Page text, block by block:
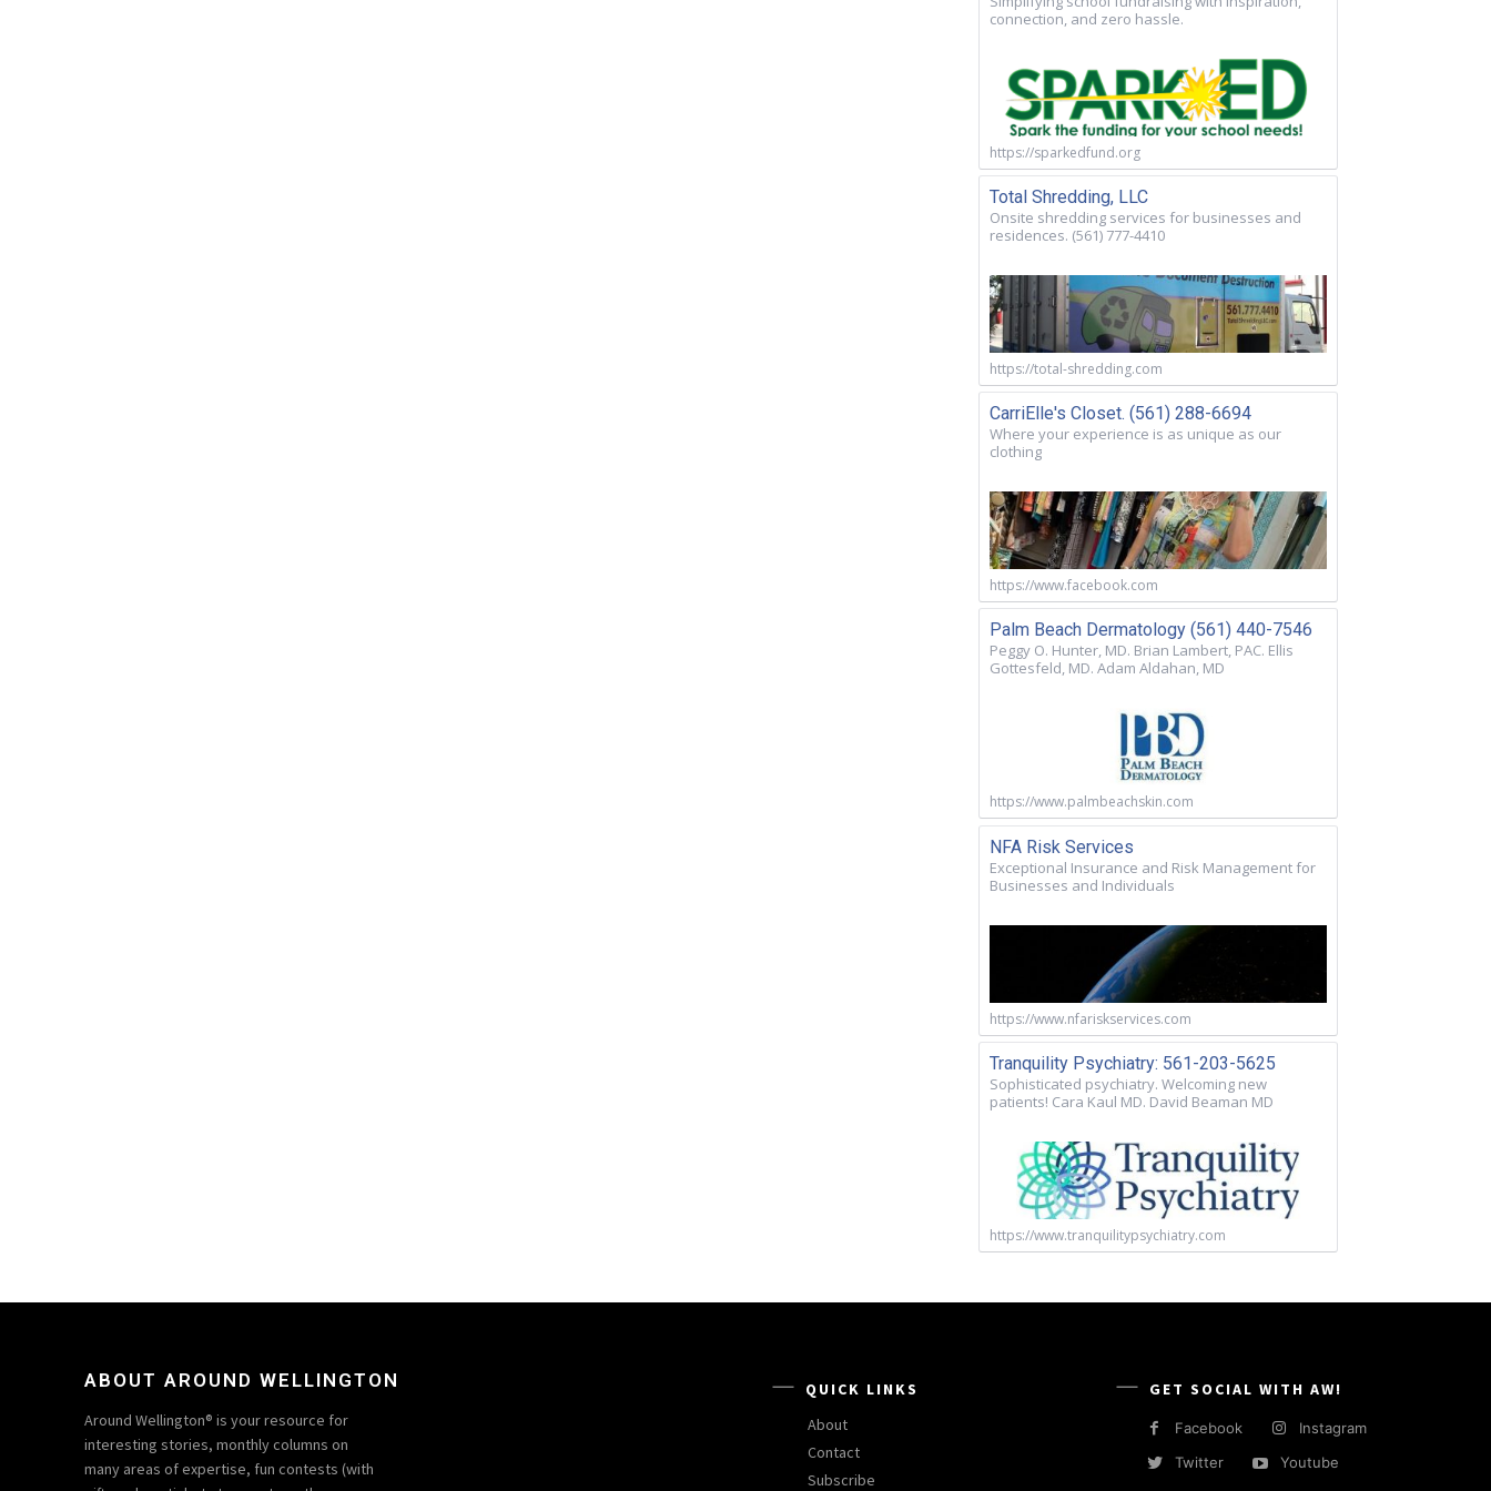
connection, and zero hassle.
https://sparkedfund.org
Total Shredding, LLC
Onsite shredding services for businesses and
residences. (561) 777-4410
https://total-shredding.com
CarriElle's Closet. (561) 288-6694
Where your experience is as unique as our
clothing
https://www.facebook.com
Palm Beach Dermatology (561) 440-7546
Peggy O. Hunter, MD. Brian Lambert, PAC. Ellis
Gottesfeld, MD. Adam Aldahan, MD
https://www.palmbeachskin.com
NFA Risk Services
Exceptional Insurance and Risk Management for
Businesses and Individuals
https://www.nfariskservices.com
Tranquility Psychiatry: 561-203-5625
Sophisticated psychiatry. Welcoming new
patients! Cara Kaul MD. David Beaman MD
https://www.tranquilitypsychiatry.com
ABOUT AROUND WELLINGTON
Around Wellington® is your resource for
interesting stories, monthly columns on
many areas of expertise, fun contests (with
QUICK LINKS
About
Contact
Subscribe
GET SOCIAL WITH AW!
Facebook
Instagram
Twitter
Youtube